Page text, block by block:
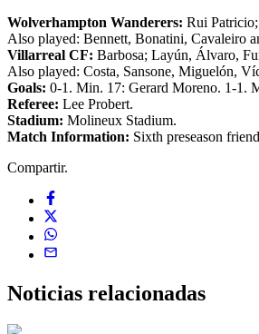
Wolverhampton Wanderers: Rui
Also played: Bennett, Bonatini, Cavaleiro
Villarreal CF: Barbosa; Layún, Álvaro,
Also played: Costa, Sansone, Miguelón,
Goals: 0-1. Min. 17: Gerard Moreno. 1-1.
Referee: Lee Probert.
Stadium: Molineux Stadium.
Match Information: Sixth preseason
Compartir.
Noticias relacionadas